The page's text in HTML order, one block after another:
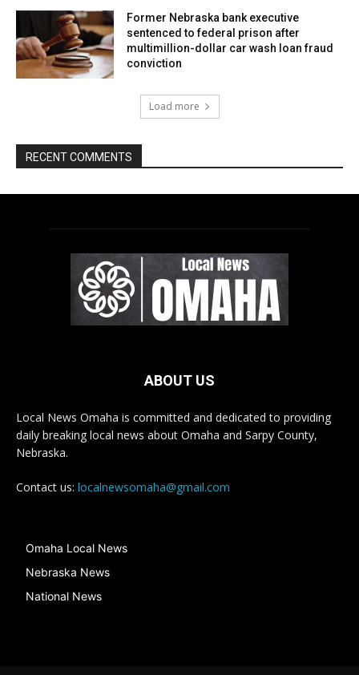
ABOUT US
Local News Omaha is committed and dedicated to providing
daily breaking local news about Omaha and Sarpy County,
Nebraska.
Contact us: localnewsomaha@gmail.com
Omaha Local News
Nebraska News
National News